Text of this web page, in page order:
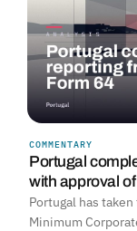
COMMENTARY
Portugal
with approval
Portugal has
Minimum